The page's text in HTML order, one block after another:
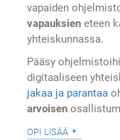
vapaiden
vapauksien eteen
yhteiskunnassa.
Pääsy
digitaaliseen
jakaa ja parantaa
arvoisen
opi lisää